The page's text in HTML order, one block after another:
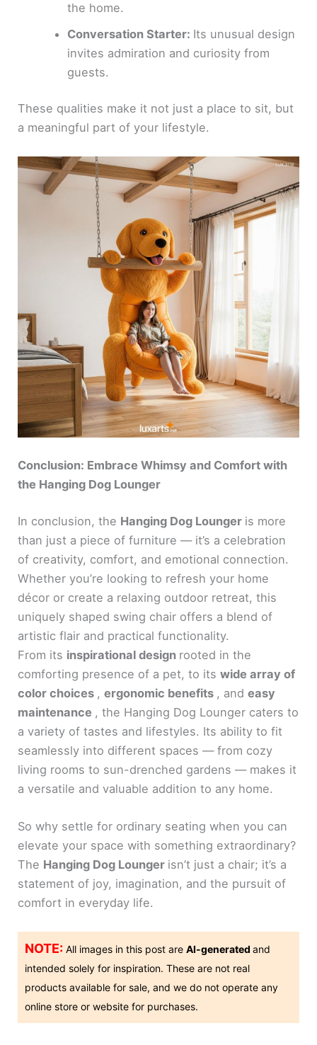
the home.
Conversation Starter: Its unusual design
invites admiration and curiosity from
guests.
These qualities make it not just a place to sit, but
a meaningful part of your lifestyle.
Conclusion: Embrace Whimsy and Comfort with
the Hanging Dog Lounger
In conclusion, the Hanging Dog Lounger is more
than just a piece of furniture — it’s a celebration
of creativity, comfort, and emotional connection.
Whether you’re looking to refresh your home
décor or create a relaxing outdoor retreat, this
uniquely shaped swing chair offers a blend of
artistic flair and practical functionality.
From its inspirational design rooted in the
comforting presence of a pet, to itswide array of
color choices ,ergonomic benefits , andeasy
maintenance , the Hanging Dog Lounger caters to
a variety of tastes and lifestyles. Its ability to fit
seamlessly into different spaces — from cozy
living rooms to sun-drenched gardens — makes it
a versatile and valuable addition to any home.
So why settle for ordinary seating when you can
elevate your space with something extraordinary?
The Hanging Dog Lounger isn’t just a chair; it’s a
statement of joy, imagination, and the pursuit of
comfort in everyday life.
NOTE: All images in this post areAI-generatedand
intended solely for inspiration. These are not real
products available for sale, and we do not operate any
online store or website for purchases.